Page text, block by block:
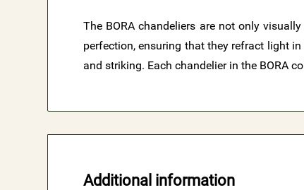
The BORA chandeliers are not only
perfection, ensuring that they refract light
and striking. Each chandelier in the BORA
Additional information